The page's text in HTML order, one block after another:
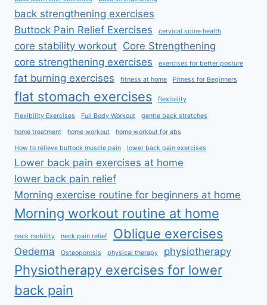
back strengthening exercises
Buttock Pain Relief Exercises
cervical spine health
core stability workout Core Strengthening
core strengthening exercises
exercises for better posture
fat burning exercises fitness at home Fitness for Beginners
flat stomach exercises flexibility
Flexibility Exercises Full Body Workout gentle back stretches
home treatment home workout home workout for abs
How to relieve buttock muscle pain lower back pain exercises
Lower back pain exercises at home
lower back pain relief
Morning exercise routine for beginners at home
Morning workout routine at home
neck mobility neck pain relief Oblique exercises
Oedema Osteoporosis physical therapy physiotherapy
Physiotherapy exercises for lower
back pain